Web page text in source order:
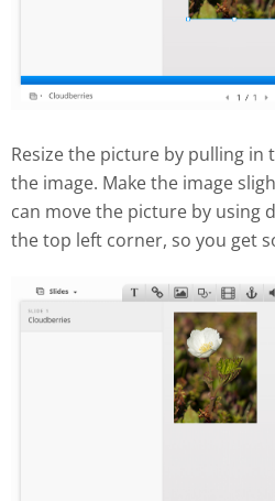
Resize the picture by pulling
the image. Make the image
can move the picture by using
the top left corner, so you get